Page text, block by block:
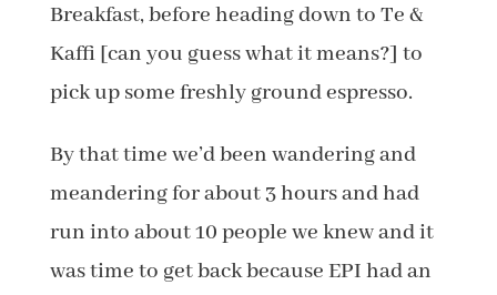
Breakfast, before heading down to Te &
Kaffi [can you guess what it means?] to
pick up some freshly ground espresso.
By that time we’d been wandering and
meandering for about 3 hours and had
run into about 10 people we knew and it
was time to get back because EPI had an